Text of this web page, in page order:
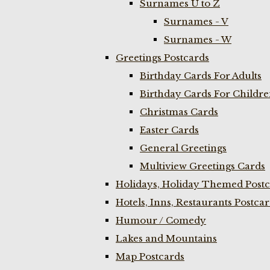
Surnames U to Z
Surnames - V
Surnames - W
Greetings Postcards
Birthday Cards For Adults
Birthday Cards For
Christmas Cards
Easter Cards
General Greetings
Multiview Greetings Cards
Holidays, Holiday Themed
Hotels, Inns, Restaurants
Humour / Comedy
Lakes and Mountains
Map Postcards